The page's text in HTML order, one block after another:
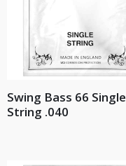
Swing Bass 66 Single
String .040